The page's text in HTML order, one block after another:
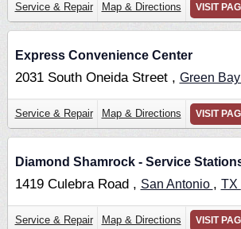
Service & Repair Map & Directions VISIT
Express Convenience Center
2031 South Oneida Street , Green Bay
Service & Repair Map & Directions VISIT
Diamond Shamrock - Service
1419 Culebra Road , San Antonio , TX
Service & Repair Map & Directions VISIT